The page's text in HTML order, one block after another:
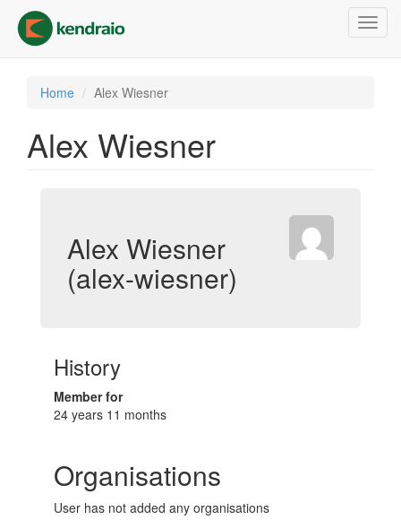
main
content
Home Alex Wiesner
Alex Wiesner
Alex Wiesner
(alex-wiesner)
History
Member for
24 years 11 months
Organisations
User has not added any organisations